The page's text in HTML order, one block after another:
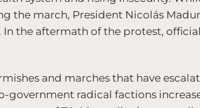
the march, President Nicolás
the aftermath of the protest,
and marches that have
government radical factions